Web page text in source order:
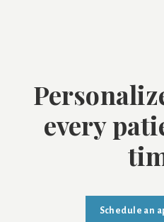
every
Schedule an